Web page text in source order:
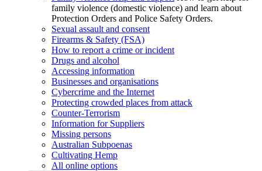
family violence (domestic violence) and learn about
Protection Orders and Police Safety Orders.
Sexual assault and consent
Firearms & Safety (FSA)
How to report a crime or incident
Drugs and alcohol
Accessing information
Businesses and organisations
Cybercrime and the Internet
Protecting crowded places from attack
Counter-Terrorism
Information for Suppliers
Missing persons
Australian Subpoenas
Cultivating Hemp
All online options